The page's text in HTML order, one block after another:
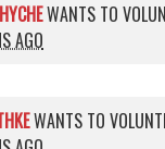
WANTS TO
AGO
WANTS TO